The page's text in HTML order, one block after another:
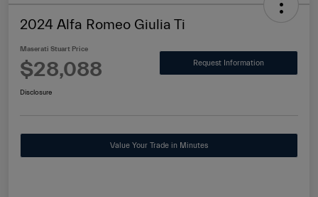
2024 Alfa Romeo Giulia Ti
Maserati Stuart Price
$28,088 Request Information
Disclosure
Value Your Trade in Minutes